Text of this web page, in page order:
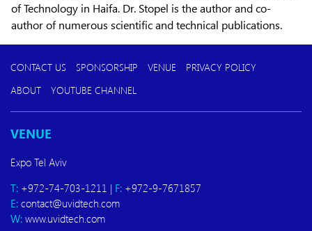
of Technology in Haifa. Dr. Stopel is the author and co-
author of numerous scientific and technical publications.
CONTACT US SPONSORSHIP VENUE
PRIVACY POLICY
ABOUT
YOUTUBE CHANNEL
VENUE
Expo Tel Aviv
T: +972-74-703-1211 | F: +972-9-7671857
E: contact@uvidtech.com
W: www.uvidtech.com